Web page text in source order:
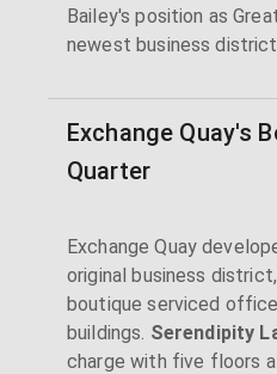
Bailey's position as
newest business district.
Exchange Quay's
Quarter
Exchange Quay
original business
boutique serviced
buildings. Serendipity
charge with five floors